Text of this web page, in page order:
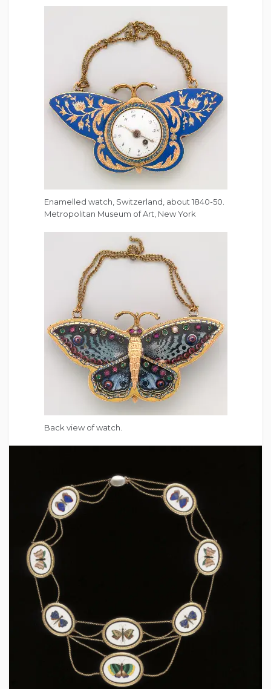
Enamelled watch, Switzerland, about 1840-50.
Metropolitan Museum of Art, New York
Back view of watch.